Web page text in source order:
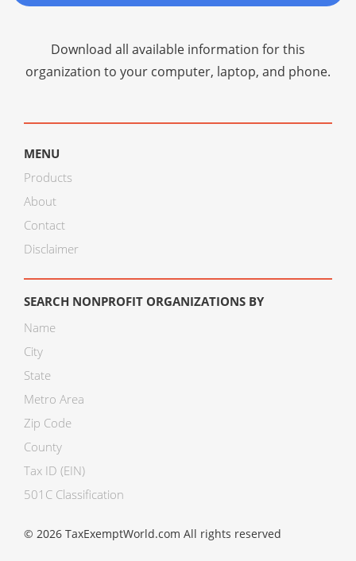
Download all available information for this
organization to your computer, laptop, and phone.
MENU
Products
About
Contact
Disclaimer
SEARCH NONPROFIT ORGANIZATIONS BY
Name
City
State
Metro Area
Zip Code
County
Tax ID (EIN)
501C Classification
© 2026 TaxExemptWorld.com All rights reserved